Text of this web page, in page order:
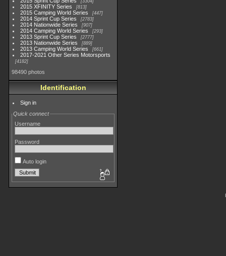
3304
2015 XFINITY Series 813
2015 Camping World Series 447
2014 Sprint Cup Series 2783
2014 Nationwide Series 907
2014 Camping World Series 293
2013 Sprint Cup Series 2777
2013 Nationwide Series 889
2013 Camping World Series 661
2017-2021 Other Series Motorsports
4182
98490 photos
Identification
Sign in
Quick connect
Username
Password
Auto login